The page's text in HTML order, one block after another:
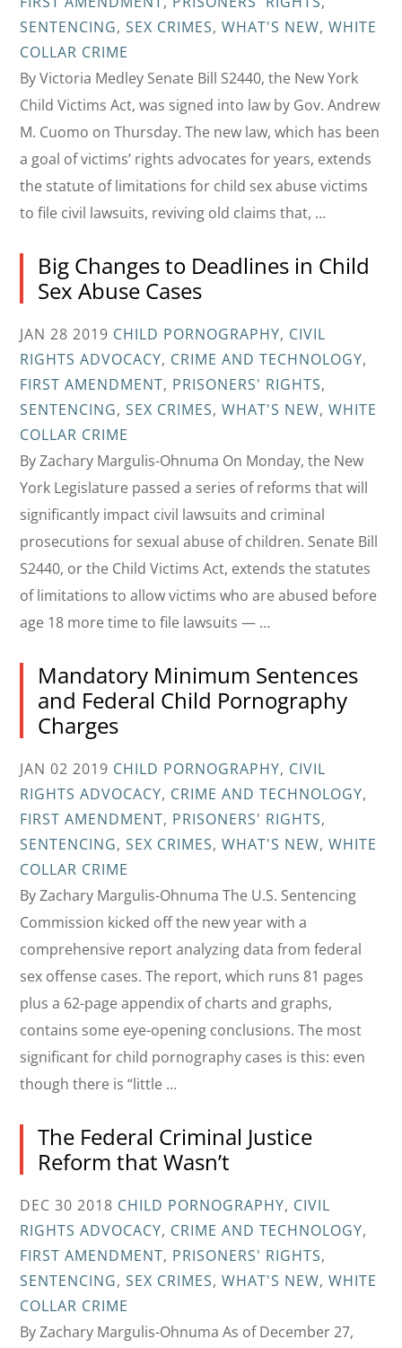
SENTENCING,SEX CRIMES,WHAT'S NEW,WHITE
COLLAR CRIME
By Victoria Medley Senate Bill S2440, the New York
Child Victims Act, was signed into law by Gov. Andrew
M. Cuomo on Thursday. The new law, which has been
a goal of victims’ rights advocates for years, extends
the statute of limitations for child sex abuse victims
to file civil lawsuits, reviving old claims that, …
Big Changes to Deadlines in Child
Sex Abuse Cases
JAN 28 2019 CHILD PORNOGRAPHY, CIVIL
RIGHTS ADVOCACY, CRIME AND TECHNOLOGY,
FIRST AMENDMENT, PRISONERS' RIGHTS,
SENTENCING,SEX CRIMES,WHAT'S NEW,WHITE
COLLAR CRIME
By Zachary Margulis-Ohnuma On Monday, the New
York Legislature passed a series of reforms that will
significantly impact civil lawsuits and criminal
prosecutions for sexual abuse of children. Senate Bill
S2440, or the Child Victims Act, extends the statutes
of limitations to allow victims who are abused before
age 18 more time to file lawsuits — …
Mandatory Minimum Sentences
and Federal Child Pornography
Charges
JAN 02 2019 CHILD PORNOGRAPHY, CIVIL
RIGHTS ADVOCACY, CRIME AND TECHNOLOGY,
FIRST AMENDMENT, PRISONERS' RIGHTS,
SENTENCING,SEX CRIMES,WHAT'S NEW,WHITE
COLLAR CRIME
By Zachary Margulis-Ohnuma The U.S. Sentencing
Commission kicked off the new year with a
comprehensive report analyzing data from federal
sex offense cases. The report, which runs 81 pages
plus a 62-page appendix of charts and graphs,
contains some eye-opening conclusions. The most
significant for child pornography cases is this: even
though there is “little …
The Federal Criminal Justice
Reform that Wasn’t
DEC 30 2018 CHILD PORNOGRAPHY, CIVIL
RIGHTS ADVOCACY, CRIME AND TECHNOLOGY,
FIRST AMENDMENT, PRISONERS' RIGHTS,
SENTENCING,SEX CRIMES,WHAT'S NEW,WHITE
COLLAR CRIME
By Zachary Margulis-Ohnuma As of December 27,